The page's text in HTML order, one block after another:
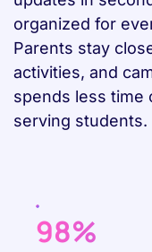
organized for
Parents stay
activities, and
spends less time
serving students.
98%